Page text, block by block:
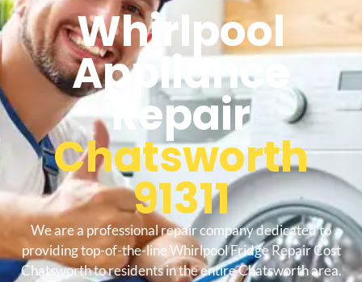
Whirlpool
Appliance
Repair
Chatsworth
91311
We are a professional repair company dedicated to
providing top-of-the-line Whirlpool Fridge Repair Cost
Chatsworth to residents in the entire Chatsworth area.